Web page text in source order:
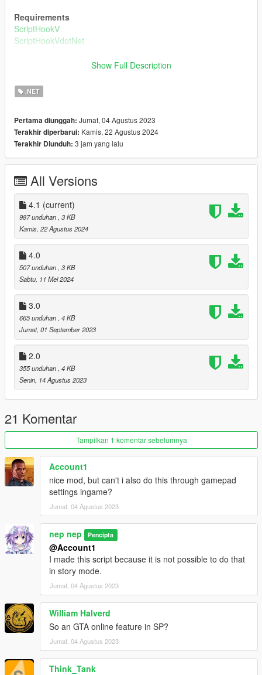
Requirements
ScriptHookV
ScriptHookVdotNet
Changelog
Minor script code changed in player when stop.
4.0
Fixed control in stealth mode.
3.0
2.0
Can use Rockstar Editor Replay.
Improved aiming when sprint.
1.0b
Corrected readme.
Show Full Description
.NET
Pertama diunggah: Jumat, 04 Agustus 2023
Terakhir diperbarui: Kamis, 22 Agustus 2024
Terakhir Diunduh: 3 jam yang lalu
All Versions
4.1 (current)
987 unduhan , 3 KB
Kamis, 22 Agustus 2024
4.0
507 unduhan , 3 KB
Sabtu, 11 Mei 2024
3.0
665 unduhan , 4 KB
Jumat, 01 September 2023
2.0
355 unduhan , 4 KB
Senin, 14 Agustus 2023
21 Komentar
Tampilkan 1 komentar sebelumnya
Account1
nice mod, but can't i also do this through gamepad
settings ingame?
Jumat, 04 Agustus 2023
nep nep Pencipta
@Account1
I made this script because it is not possible to do that
in story mode.
Jumat, 04 Agustus 2023
William Halverd
So an GTA online feature in SP?
Jumat, 04 Agustus 2023
Think_Tank